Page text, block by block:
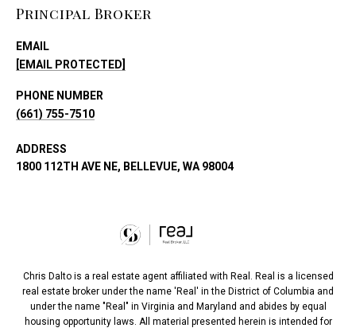
Principal Broker
EMAIL
[EMAIL PROTECTED]
PHONE NUMBER
(661) 755-7510
ADDRESS
1800 112TH AVE NE, BELLEVUE, WA 98004
Chris Dalto is a real estate agent affiliated with Real. Real is a licensed
real estate broker under the name 'Real' in the District of Columbia and
under the name "Real" in Virginia and Maryland and abides by equal
housing opportunity laws. All material presented herein is intended for